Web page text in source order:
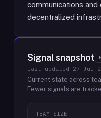
communications
decentralized
Signal snapshot
last updated 27 Jul
Current state across
Fewer signals are
TEAM SIZE